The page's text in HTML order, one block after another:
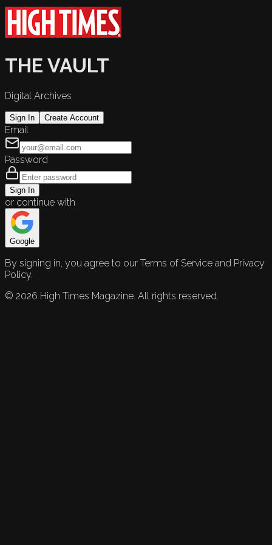
THE VAULT
Digital Archives
Sign In Create Account
Email
Password
Sign In
or continue with
Google
By signing in, you agree to our Terms of Service and Privacy
Policy.
© 2026 High Times Magazine. All rights reserved.